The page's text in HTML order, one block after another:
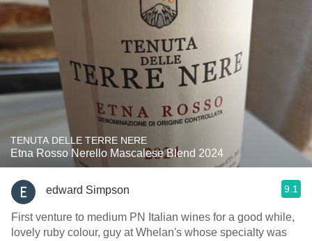
TENUTA DELLE TERRE NERE
Etna Rosso Nerello Mascalese Blend 2024
edward Simpson 9.1
First venture to medium PN Italian wines for a good while,
lovely ruby colour, guy at Whelan's whose specialty was